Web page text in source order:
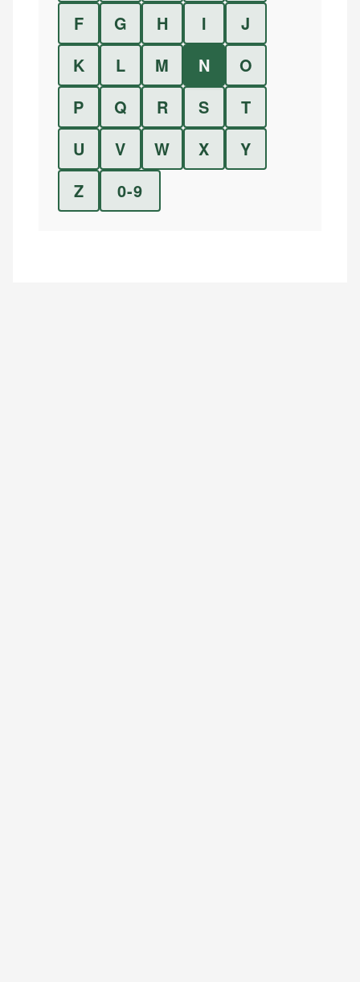
F
G H I
J
K
L M N
O
P
Q R S
T
U
V W X
Y
Z
0-9